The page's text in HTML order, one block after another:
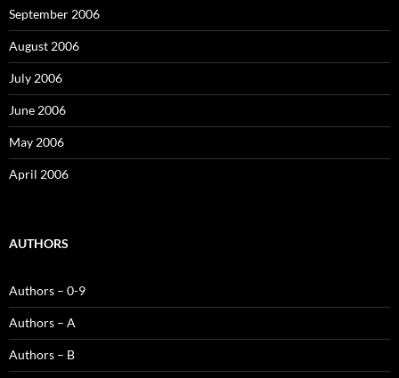
September 2006
August 2006
July 2006
June 2006
May 2006
April 2006
AUTHORS
Authors – 0-9
Authors – A
Authors – B